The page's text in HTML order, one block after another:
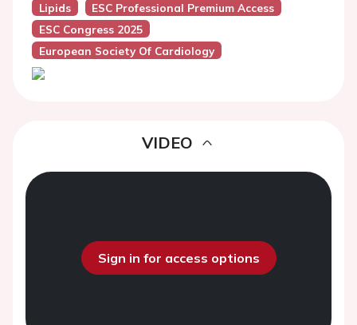
Lipids
ESC Professional Premium Access
ESC Congress 2025
European Society Of Cardiology
VIDEO
Sign in for access options